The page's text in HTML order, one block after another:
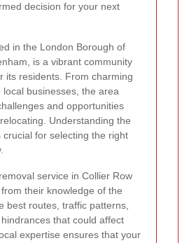
decision for your next
in the London Borough of
is a vibrant community
its residents. From charming
local businesses, the area
and opportunities
Understanding the
crucial for selecting the right
service in Collier Row
their knowledge of the
best routes, traffic patterns,
that could affect
expertise ensures that your